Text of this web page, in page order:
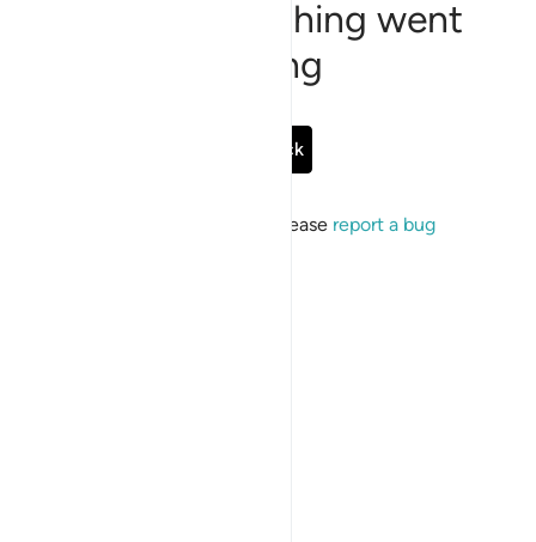
Sorry, something went
wrong
Go Back
If the issue persists, please report a bug